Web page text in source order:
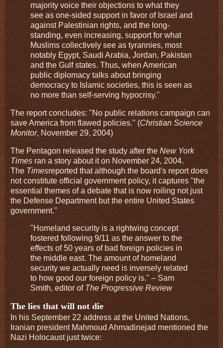
majority voice their objections to what they
see as one-sided support in favor of Israel and
against Palestinian rights, and the long-
standing, even increasing, support for what
Muslims collectively see as tyrannies, most
notably Egypt, Saudi Arabia, Jordan, Pakistan
and the Gulf states. Thus, when American
public diplomacy talks about bringing
democracy to Islamic societies, this is seen as
no more than self-serving hypocrisy."
The report concludes: "No public relations campaign can
save America from flawed policies." (Christian Science
Monitor, November 29, 2004)
The Pentagon released the study after the New York
Times ran a story about it on November 24, 2004.
The Timesreported that although the board's report does
not constitute official government policy, it captures "the
essential themes of a debate that is now roiling not just
the Defense Department but the entire United States
government."
"Homeland security is a rightwing concept
fostered following 9/11 as the answer to the
effects of 50 years of bad foreign policies in
the middle east. The amount of homeland
security we actually need is inversely related
to how good our foreign policy is." – Sam
Smith, editor of The Progressive Review
The lies that will not die
In his September 22 address at the United Nations,
Iranian president Mahmoud Ahmadinejad mentioned the
Nazi Holocaust just twice: